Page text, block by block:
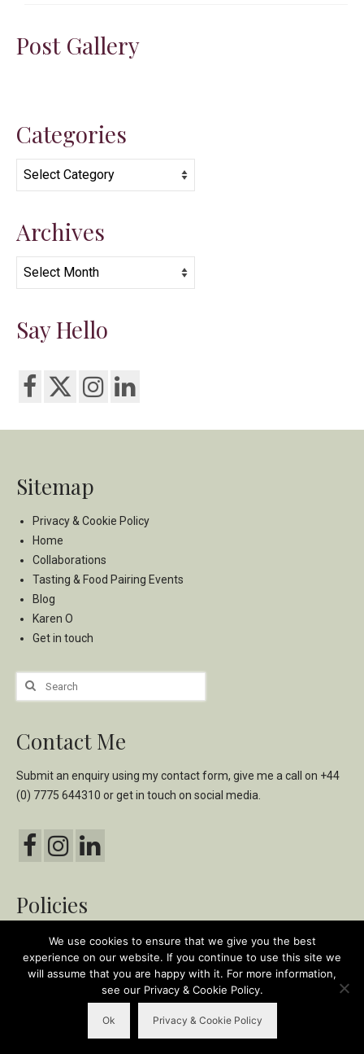
Post Gallery
Categories
Categories
Archives
Archives
Say Hello
Sitemap
Privacy & Cookie Policy
Home
Collaborations
Tasting & Food Pairing Events
Blog
Karen O
Get in touch
Search
for:
Contact Me
Submit an enquiry using mycontact form, give me a call on +44
(0) 7775 644310 or get in touch on social media.
Policies
Privacy & Cookie Policy
Ethical & Environmental Policy
© 2018-2026 Karen Ormiston - The Olive Oil Taster | Site design & build by
We use cookies to ensure that we give you the best
experience on our website. If you continue to use this site we
will assume that you are happy with it. For more information,
see our Privacy & Cookie Policy.
Ok Privacy & Cookie Policy